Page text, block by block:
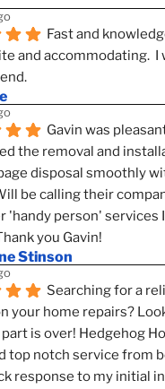
Fast and
and accommodating.  I
Gavin was
the removal and
disposal smoothly
be calling their
'handy person' services
you Gavin!
Stinson
Searching for a
your home repairs?
is over! Hedgehog
top notch service from
response to my initial